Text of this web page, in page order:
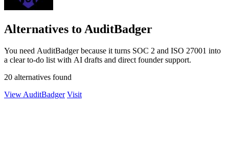
Alternatives to AuditBadger
You need AuditBadger because it turns SOC 2 and ISO 27001 into
a clear to-do list with AI drafts and direct founder support.
20 alternatives found
View AuditBadger Visit